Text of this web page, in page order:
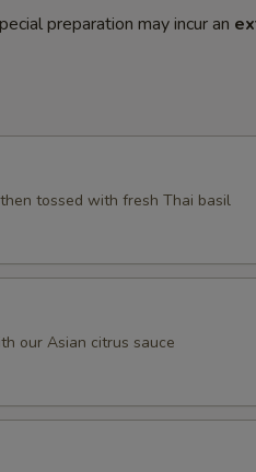
preparation may incur an
tossed with fresh Thai basil
our Asian citrus sauce